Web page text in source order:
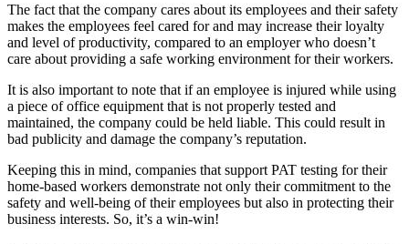
The fact that the company cares about its employees and their safety
makes the employees feel cared for and may increase their loyalty
and level of productivity, compared to an employer who doesn’t
care about providing a safe working environment for their workers.
It is also important to note that if an employee is injured while using
a piece of office equipment that is not properly tested and
maintained, the company could be held liable. This could result in
bad publicity and damage the company’s reputation.
Keeping this in mind, companies that support PAT testing for their
home-based workers demonstrate not only their commitment to the
safety and well-being of their employees but also in protecting their
business interests. So, it’s a win-win!